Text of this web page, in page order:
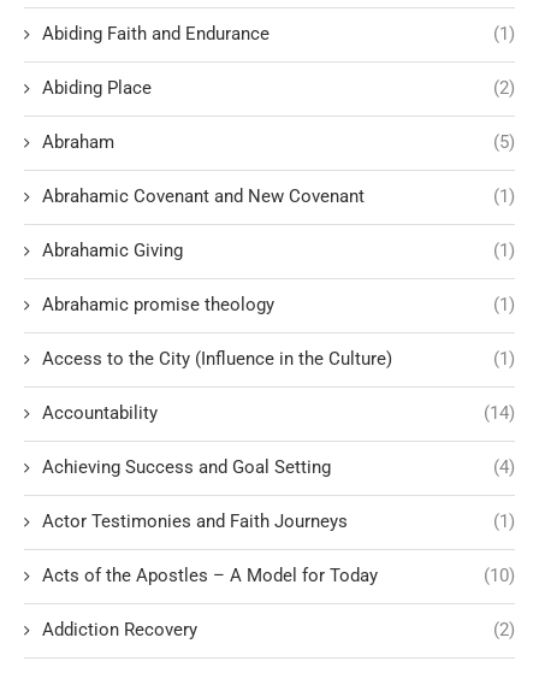
Abiding Faith and Endurance (1)
Abiding Place (2)
Abraham (5)
Abrahamic Covenant and New Covenant (1)
Abrahamic Giving (1)
Abrahamic promise theology (1)
Access to the City (Influence in the Culture) (1)
Accountability (14)
Achieving Success and Goal Setting (4)
Actor Testimonies and Faith Journeys (1)
Acts of the Apostles – A Model for Today (10)
Addiction Recovery (2)